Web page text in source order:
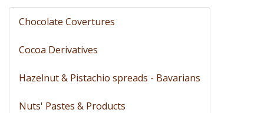
Chocolate Covertures
Cocoa Derivatives
Hazelnut & Pistachio spreads - Bavarians
Nuts' Pastes & Products